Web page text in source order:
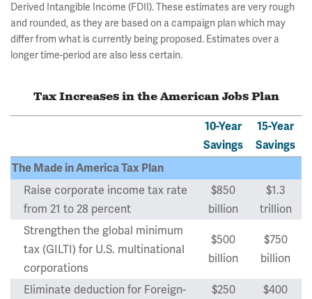
Derived Intangible Income (FDII). These estimates are very rough
and rounded, as they are based on a campaign plan which may
differ from what is currently being proposed. Estimates over a
longer time-period are also less certain.
Tax Increases in the American Jobs Plan
10-Year
Savings
15-Year
Savings
The Made in America Tax Plan
Raise corporate income tax rate
from 21 to 28 percent
$850
billion
$1.3
trillion
Strengthen the global minimum
tax (GILTI) for U.S. multinational
corporations
$500
billion
$750
billion
Eliminate deduction for Foreign-
$250
$400